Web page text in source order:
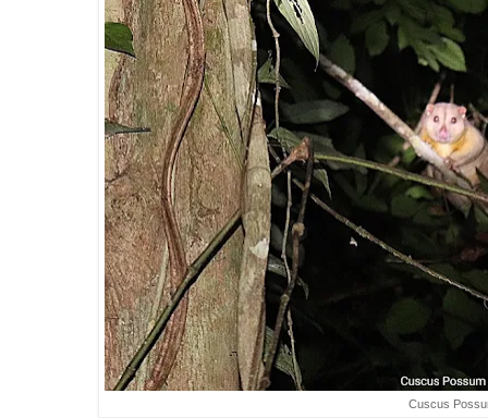
Cuscus